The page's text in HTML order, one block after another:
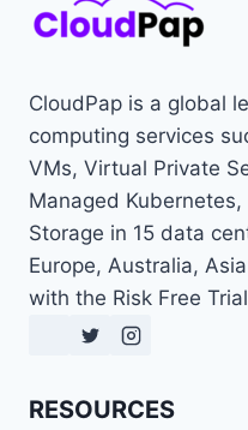
CloudPap is a global
computing services
VMs, Virtual Private
Managed
Storage in 15 data
Europe, Australia,
with the Risk Free
RESOURCES